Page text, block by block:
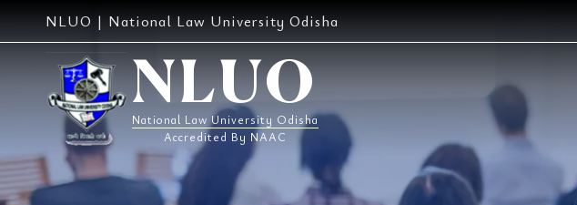
NLUO | National Law University Odisha
NLUO
National Law University Odisha
Accredited By NAAC